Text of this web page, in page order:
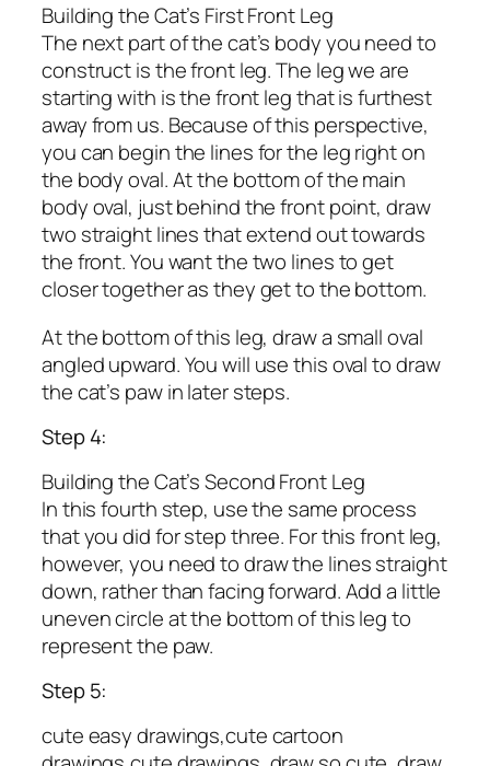
Building the Cat’s First Front Leg
The next part of the cat’s body you need to
construct is the front leg. The leg we are
starting with is the front leg that is furthest
away from us. Because of this perspective,
you can begin the lines for the leg right on
the body oval. At the bottom of the main
body oval, just behind the front point, draw
two straight lines that extend out towards
the front. You want the two lines to get
closer together as they get to the bottom.
At the bottom of this leg, draw a small oval
angled upward. You will use this oval to draw
the cat’s paw in later steps.
Step 4:
Building the Cat’s Second Front Leg
In this fourth step, use the same process
that you did for step three. For this front leg,
however, you need to draw the lines straight
down, rather than facing forward. Add a little
uneven circle at the bottom of this leg to
represent the paw.
Step 5:
cute easy drawings,cute cartoon